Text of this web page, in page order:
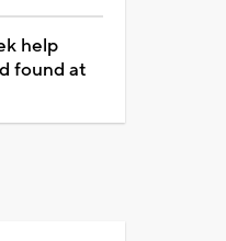
help
found at